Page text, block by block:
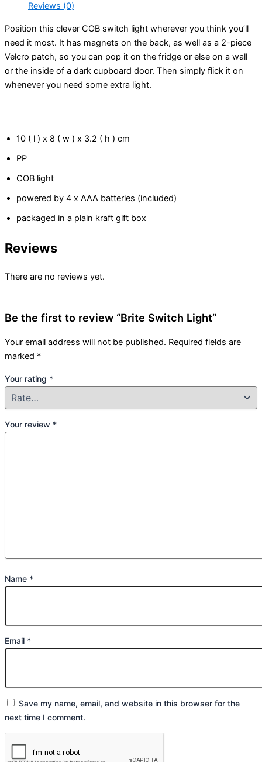
Reviews (0)
Position this clever COB switch light wherever you think you’ll
need it most. It has magnets on the back, as well as a 2-piece
Velcro patch, so you can pop it on the fridge or else on a wall
or the inside of a dark cupboard door. Then simply flick it on
whenever you need some extra light.
10 ( l ) x 8 ( w ) x 3.2 ( h ) cm
PP
COB light
powered by 4 x AAA batteries (included)
packaged in a plain kraft gift box
Reviews
There are no reviews yet.
Be the first to review “Brite Switch Light”
Your email address will not be published. Required fields are
marked *
Your rating *
Your review *
Name *
Email *
Save my name, email, and website in this browser for the
next time I comment.